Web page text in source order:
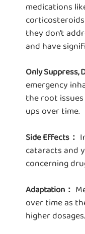
medications
they don't
and have
Only Suppress,
emergency
the root
ups over time.
Side Effects：
cataracts and
concerning
Adaptation：
over time as
higher dosages.